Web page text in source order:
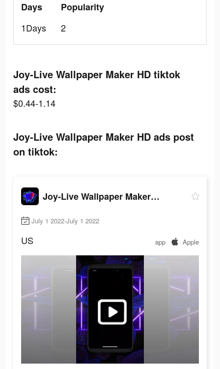
Days
1Days
Popularity
2
Joy-Live Wallpaper Maker HD tiktok
ads cost:
$0.44-1.14
Joy-Live Wallpaper Maker HD ads post
on tiktok:
Joy-Live Wallpaper Maker HD
July 1 2022-July 1 2022
US app Apple